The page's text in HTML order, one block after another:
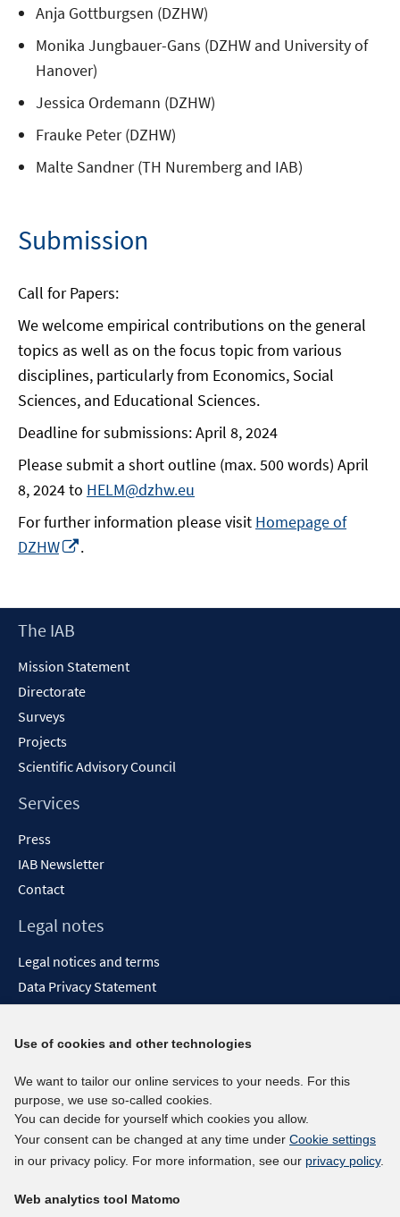
Anja Gottburgsen (DZHW)
Monika Jungbauer-Gans (DZHW and University of
Hanover)
Jessica Ordemann (DZHW)
Frauke Peter (DZHW)
Malte Sandner (TH Nuremberg and IAB)
Submission
Call for Papers:
We welcome empirical contributions on the general
topics as well as on the focus topic from various
disciplines, particularly from Economics, Social
Sciences, and Educational Sciences.
Deadline for submissions: April 8, 2024
Please submit a short outline (max. 500 words) April
8, 2024 to HELM@dzhw.eu
For further information please visit Homepage of
DZHW
new
.
Footer
The IAB
Mission Statement
Directorate
Surveys
Projects
Scientific Advisory Council
Services
Press
IAB Newsletter
Contact
Legal notes
Legal notices and terms
Data Privacy Statement
Report Accessibility
Social media channels
BlueSky
YouTube
LinkedIn
kununu
Use of cookies and other technologies
We want to tailor our online services to your needs. For this
purpose, we use so-called cookies.
You can decide for yourself which cookies you allow.
Your consent can be changed at any time under Cookie settings
in our privacy policy. For more information, see our privacy policy.
Web analytics tool Matomo